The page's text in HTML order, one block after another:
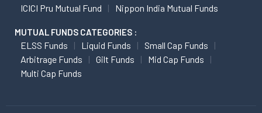
ICICI Pru Mutual Fund
Nippon India Mutual Funds
MUTUAL FUNDS CATEGORIES :
ELSS Funds Liquid Funds
Small Cap Funds
Arbitrage Funds
Gilt Funds
Mid Cap Funds
Multi Cap Funds